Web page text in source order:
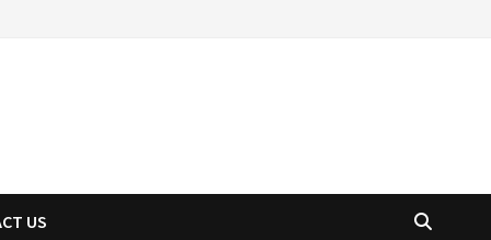
US